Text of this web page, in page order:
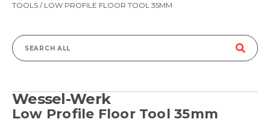
TOOLS / LOW PROFILE FLOOR TOOL 35MM
Search
Wessel-Werk
Low Profile Floor Tool 35mm